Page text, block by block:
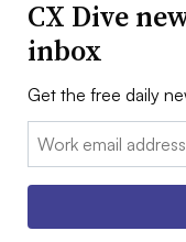
CX Dive
inbox
Get the free daily
Email: